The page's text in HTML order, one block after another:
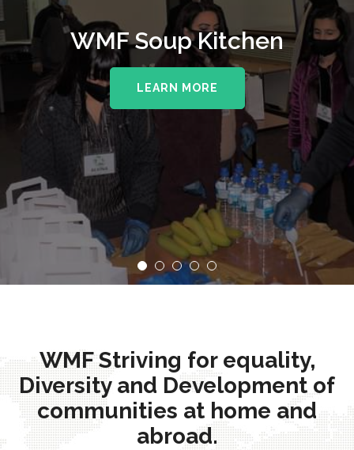
WMF Soup Kitchen
LEARN MORE
WMF Striving for equality,
Diversity and Development of
communities at home and
abroad.